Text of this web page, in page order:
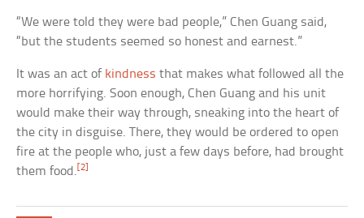
“We were told they were bad people,” Chen Guang said,
“but the students seemed so honest and earnest.”
It was an act of kindness that makes what followed all the
more horrifying. Soon enough, Chen Guang and his unit
would make their way through, sneaking into the heart of
the city in disguise. There, they would be ordered to open
fire at the people who, just a few days before, had brought
them food.[2]